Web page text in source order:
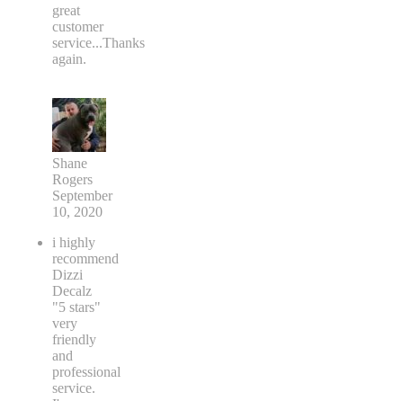
great
customer
service...Thanks
again.
Shane
Rogers
September
10, 2020
i highly
recommend
Dizzi
Decalz
"5 stars"
very
friendly
and
professional
service.